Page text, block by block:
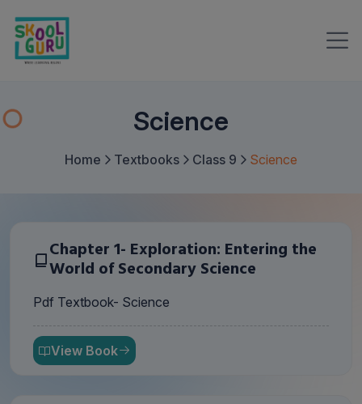
Science
Home Textbooks Class 9 Science
Chapter 1- Exploration: Entering the
World of Secondary Science
Pdf Textbook- Science
View Book